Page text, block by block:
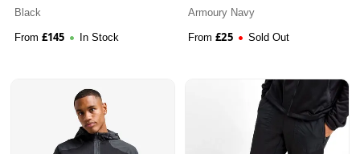
Black
From £145 In Stock
Armoury Navy
From £25 Sold Out